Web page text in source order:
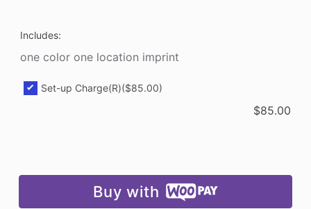
Includes:
one color one location imprint
Set-up Charge(R)($85.00)
$85.00
Buy with